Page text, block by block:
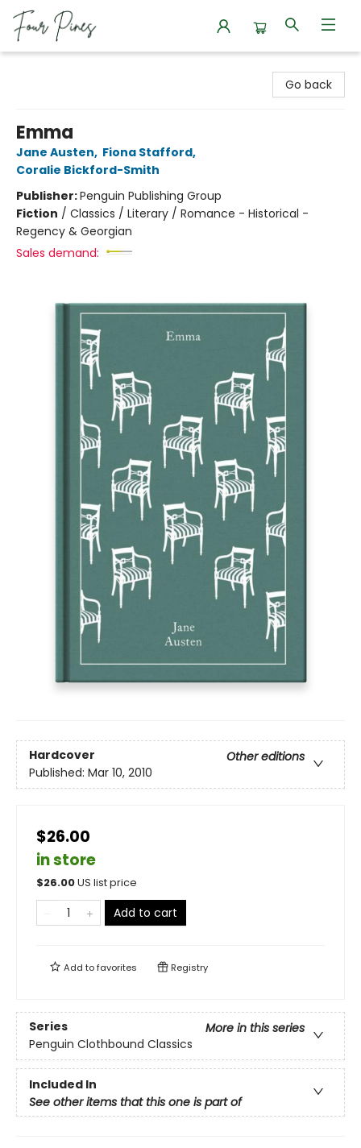
Go back
Emma
Jane Austen, Fiona Stafford,
Coralie Bickford-Smith
Publisher:Penguin Publishing Group
Fiction / Classics / Literary / Romance - Historical -
Regency & Georgian
Sales demand:
Hardcover
Other editions
Published: Mar 10, 2010
$26.00
in store
$26.00US list price
Add to cart
Add tofavorites Registry
Series
More in this series
Penguin Clothbound Classics
Included In
See other items that this one is part of